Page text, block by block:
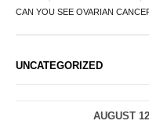
CAN YOU SEE OVARIAN
UNCATEGORIZED
AUGUST